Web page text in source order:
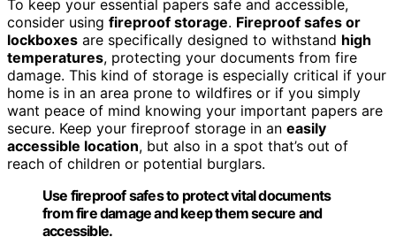
To keep your essential papers safe and accessible,
consider using fireproof storage. Fireproof safes or
lockboxes are specifically designed to withstand high
temperatures, protecting your documents from fire
damage. This kind of storage is especially critical if your
home is in an area prone to wildfires or if you simply
want peace of mind knowing your important papers are
secure. Keep your fireproof storage in an easily
accessible location, but also in a spot that’s out of
reach of children or potential burglars.
Use fireproof safes to protect vital documents
from fire damage and keep them secure and
accessible.